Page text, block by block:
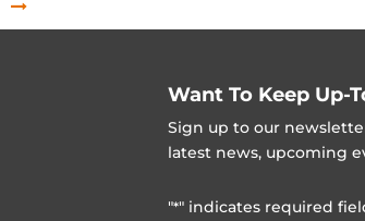
Want To Keep Up-
Sign up to our
latest news, upcoming
"*" indicates required